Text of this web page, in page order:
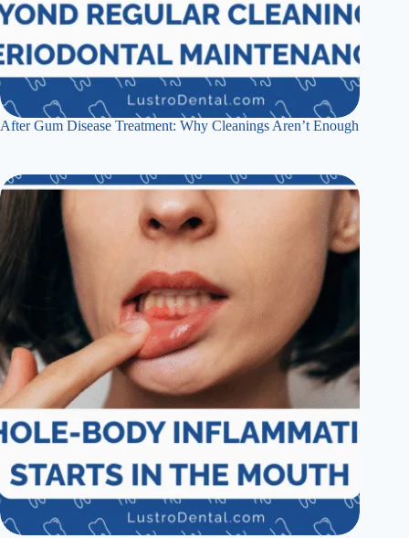
After Gum Disease Treatment: Why Cleanings Aren’t Enough